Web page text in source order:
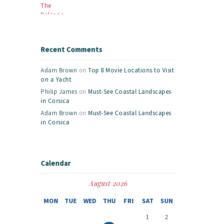
Recent Comments
Adam Brown on Top 8 Movie Locations to Visit
on a Yacht
Philip James on Must-See Coastal Landscapes
in Corsica
Adam Brown on Must-See Coastal Landscapes
in Corsica
Calendar
August 2026
MON TUE WED THU FRI SAT
SUN
1
2